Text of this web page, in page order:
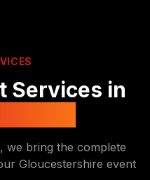
Services in
we bring the complete
Gloucestershire event